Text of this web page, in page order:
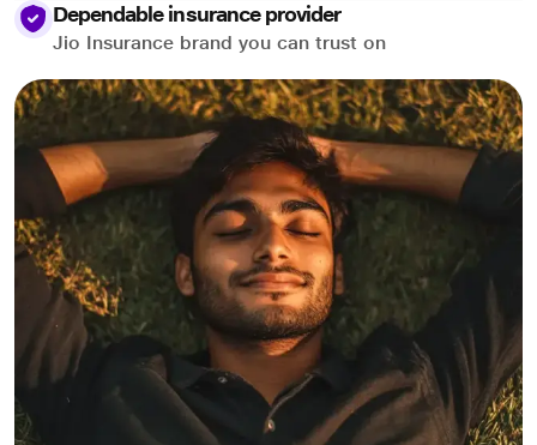
Dependable insurance provider
Jio Insurance brand you can trust on